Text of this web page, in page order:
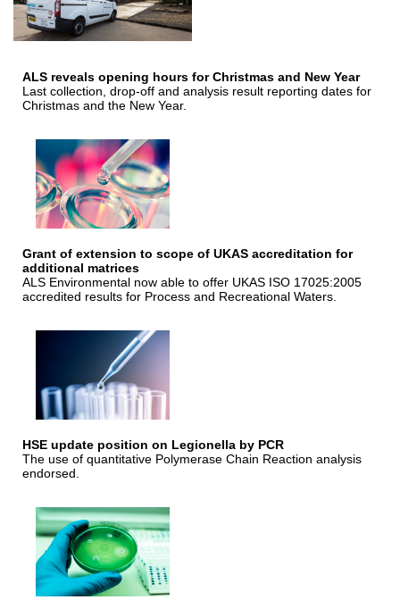
ALS reveals opening hours for Christmas and New Year
Last collection, drop-off and analysis result reporting dates for
Christmas and the New Year.
Grant of extension to scope of UKAS accreditation for
additional matrices
ALS Environmental now able to offer UKAS ISO 17025:2005
accredited results for Process and Recreational Waters.
HSE update position on Legionella by PCR
The use of quantitative Polymerase Chain Reaction analysis
endorsed.